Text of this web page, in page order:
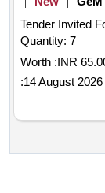
Tender Invited
Quantity: 7
Worth :INR
:14 August 2026